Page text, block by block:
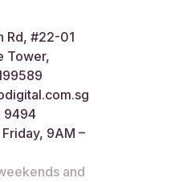
Rd, #22-01
Tower,
9494
9AM –
and